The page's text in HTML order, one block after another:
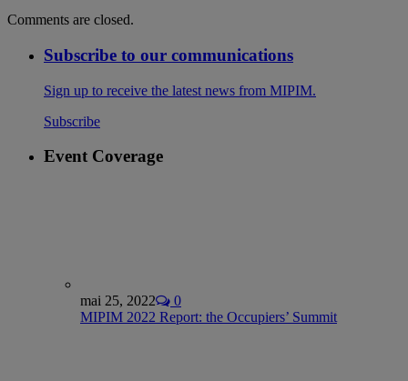
Comments are closed.
Subscribe to our communications
Sign up to receive the latest news from MIPIM.
Subscribe
Event Coverage
mai 25, 2022
0
MIPIM 2022 Report: the Occupiers’ Summit